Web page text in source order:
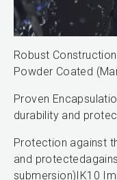
Robust
Powder Coated
Proven
durability and
Protection against
and
submersion)IK10